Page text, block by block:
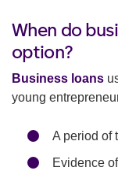
When do
option?
Business loans
young
A period of
Evidence